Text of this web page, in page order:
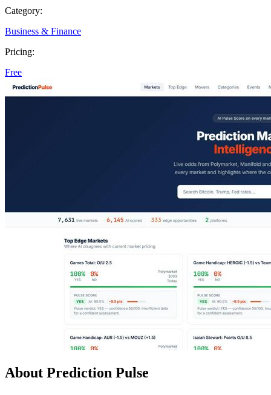
Category:
Business & Finance
Pricing:
Free
About Prediction Pulse